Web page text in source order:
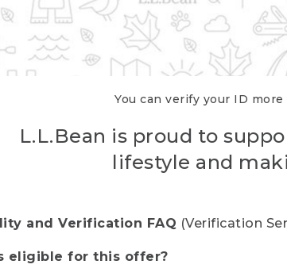
You can verify your ID
L.L.Bean is proud to
lifestyle and
and Verification FAQ (Verification
eligible for this offer?